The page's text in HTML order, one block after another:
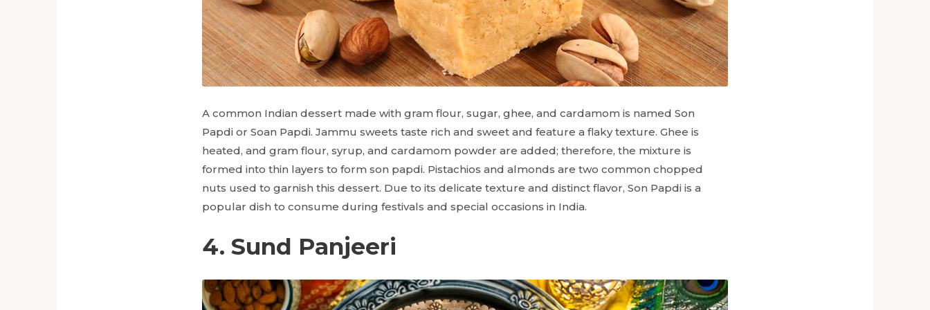
A common Indian dessert made with gram flour, sugar, ghee, and cardamom is named Son
Papdi or Soan Papdi. Jammu sweets taste rich and sweet and feature a flaky texture. Ghee is
heated, and gram flour, syrup, and cardamom powder are added; therefore, the mixture is
formed into thin layers to form son papdi. Pistachios and almonds are two common chopped
nuts used to garnish this dessert. Due to its delicate texture and distinct flavor, Son Papdi is a
popular dish to consume during festivals and special occasions in India.
4. Sund Panjeeri